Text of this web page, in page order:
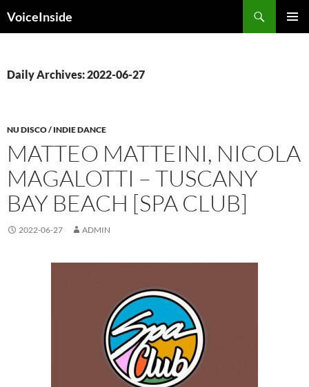
toVoiceInside
Daily Archives: 2022-06-27
NU DISCO / INDIE DANCE
MATTEO MATTEINI, NICOLA
MAGALOTTI – TUSCANY
BAY BEACH [SPA CLUB]
2022-06-27 ADMIN